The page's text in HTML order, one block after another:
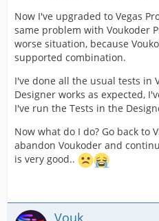
Now I've upgraded to Vegas
same problem with Voukoder
worse situation, because
supported combination.
I've done all the usual tests in
Designer works as expected,
I've run the Tests in the
Now what do I do? Go back to
abandon Voukoder and
is very good..
Vouk